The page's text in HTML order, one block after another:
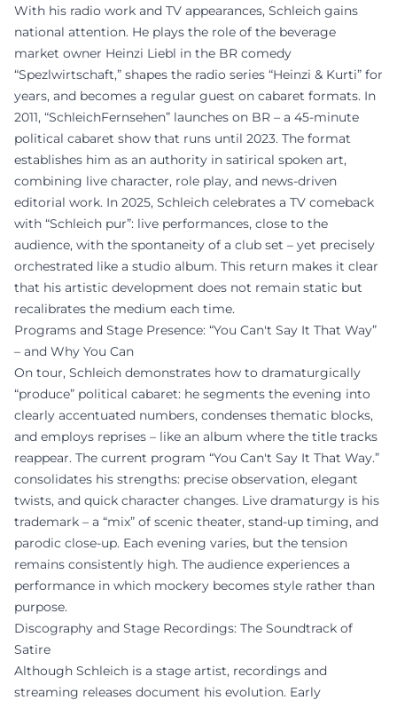
With his radio work and TV appearances, Schleich gains
national attention. He plays the role of the beverage
market owner Heinzi Liebl in the BR comedy
“Spezlwirtschaft,” shapes the radio series “Heinzi & Kurti” for
years, and becomes a regular guest on cabaret formats. In
2011, “SchleichFernsehen” launches on BR – a 45-minute
political cabaret show that runs until 2023. The format
establishes him as an authority in satirical spoken art,
combining live character, role play, and news-driven
editorial work. In 2025, Schleich celebrates a TV comeback
with “Schleich pur”: live performances, close to the
audience, with the spontaneity of a club set – yet precisely
orchestrated like a studio album. This return makes it clear
that his artistic development does not remain static but
recalibrates the medium each time.
Programs and Stage Presence: “You Can't Say It That Way”
– and Why You Can
On tour, Schleich demonstrates how to dramaturgically
“produce” political cabaret: he segments the evening into
clearly accentuated numbers, condenses thematic blocks,
and employs reprises – like an album where the title tracks
reappear. The current program “You Can't Say It That Way.”
consolidates his strengths: precise observation, elegant
twists, and quick character changes. Live dramaturgy is his
trademark – a “mix” of scenic theater, stand-up timing, and
parodic close-up. Each evening varies, but the tension
remains consistently high. The audience experiences a
performance in which mockery becomes style rather than
purpose.
Discography and Stage Recordings: The Soundtrack of
Satire
Although Schleich is a stage artist, recordings and
streaming releases document his evolution. Early